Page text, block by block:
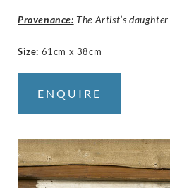
Provenance: The Artist’s
Size: 61cm x 38cm
ENQUIRE